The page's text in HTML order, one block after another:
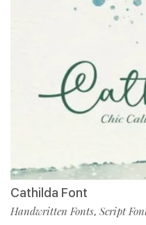
Cathilda Font
Handwritten Fonts, Script